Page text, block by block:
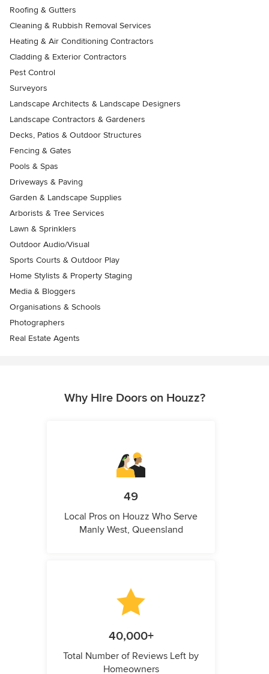
Roofing & Gutters
Cleaning & Rubbish Removal Services
Heating & Air Conditioning Contractors
Cladding & Exterior Contractors
Pest Control
Surveyors
Landscape Architects & Landscape Designers
Landscape Contractors & Gardeners
Decks, Patios & Outdoor Structures
Fencing & Gates
Pools & Spas
Driveways & Paving
Garden & Landscape Supplies
Arborists & Tree Services
Lawn & Sprinklers
Outdoor Audio/Visual
Sports Courts & Outdoor Play
Home Stylists & Property Staging
Media & Bloggers
Organisations & Schools
Photographers
Real Estate Agents
Why Hire Doors on Houzz?
49
Local Pros on Houzz Who Serve
Manly West, Queensland
40,000+
Total Number of Reviews Left by
Homeowners